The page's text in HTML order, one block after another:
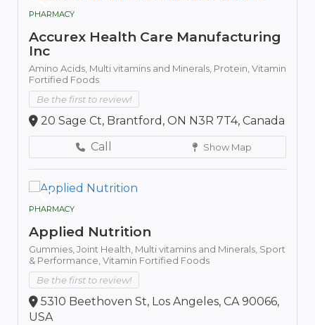
PHARMACY
Accurex Health Care Manufacturing
Inc
Amino Acids, Multi vitamins and Minerals, Protein,Vitamin
Fortified Foods
Be the first to review!
20 Sage Ct, Brantford, ON N3R 7T4, Canada
Call
Show Map
PHARMACY
Applied Nutrition
Gummies, Joint Health, Multi vitamins and Minerals, Sport
& Performance, Vitamin Fortified Foods
Be the first to review!
5310 Beethoven St, Los Angeles, CA 90066,
USA